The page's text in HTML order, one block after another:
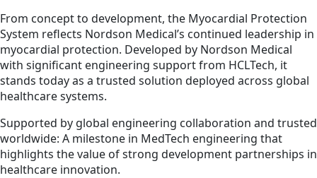
From concept to development, the Myocardial Protection
System reflects Nordson Medical’s continued leadership in
myocardial protection. Developed by Nordson Medical
with significant engineering support from HCLTech, it
stands today as a trusted solution deployed across global
healthcare systems.
Supported by global engineering collaboration and trusted
worldwide: A milestone in MedTech engineering that
highlights the value of strong development partnerships in
healthcare innovation.